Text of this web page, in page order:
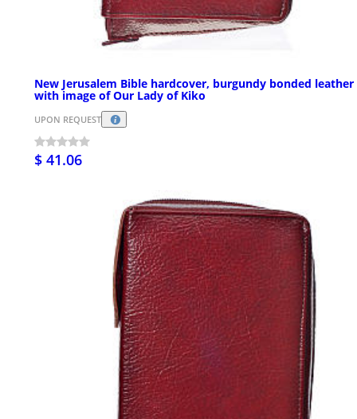
New Jerusalem Bible hardcover, burgundy bonded leather
with image of Our Lady of Kiko
UPON REQUEST
$ 41.06